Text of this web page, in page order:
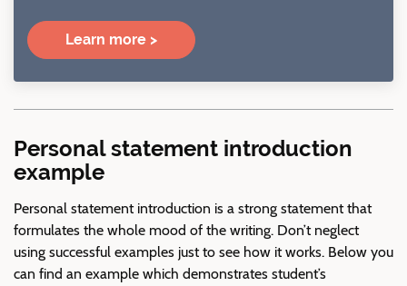
Learn more >
Personal statement introduction
example
Personal statement introduction is a strong statement that
formulates the whole mood of the writing. Don’t neglect
using successful examples just to see how it works. Below you
can find an example which demonstrates student’s